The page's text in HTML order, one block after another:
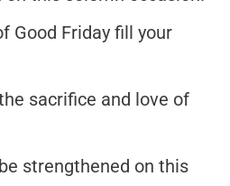
Good Friday fill your
sacrifice and love of
strengthened on this